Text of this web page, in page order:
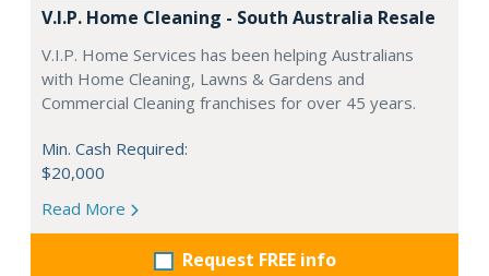
V.I.P. Home Cleaning - South Australia Resale
V.I.P. Home Services has been helping Australians
with Home Cleaning, Lawns & Gardens and
Commercial Cleaning franchises for over 45 years.
Min. Cash Required:
$20,000
Read More
Request FREE info